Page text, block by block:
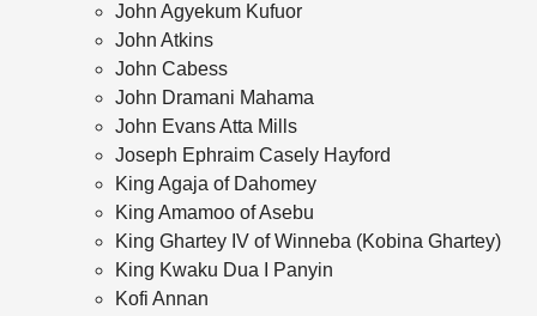
John Agyekum Kufuor
John Atkins
John Cabess
John Dramani Mahama
John Evans Atta Mills
Joseph Ephraim Casely Hayford
King Agaja of Dahomey
King Amamoo of Asebu
King Ghartey IV of Winneba (Kobina Ghartey)
King Kwaku Dua I Panyin
Kofi Annan